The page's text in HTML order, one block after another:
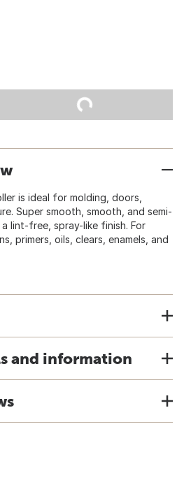
is ideal for molding, doors,
Super smooth, smooth, and semi-
lint-free, spray-like finish. For
primers, oils, clears, enamels, and
and information